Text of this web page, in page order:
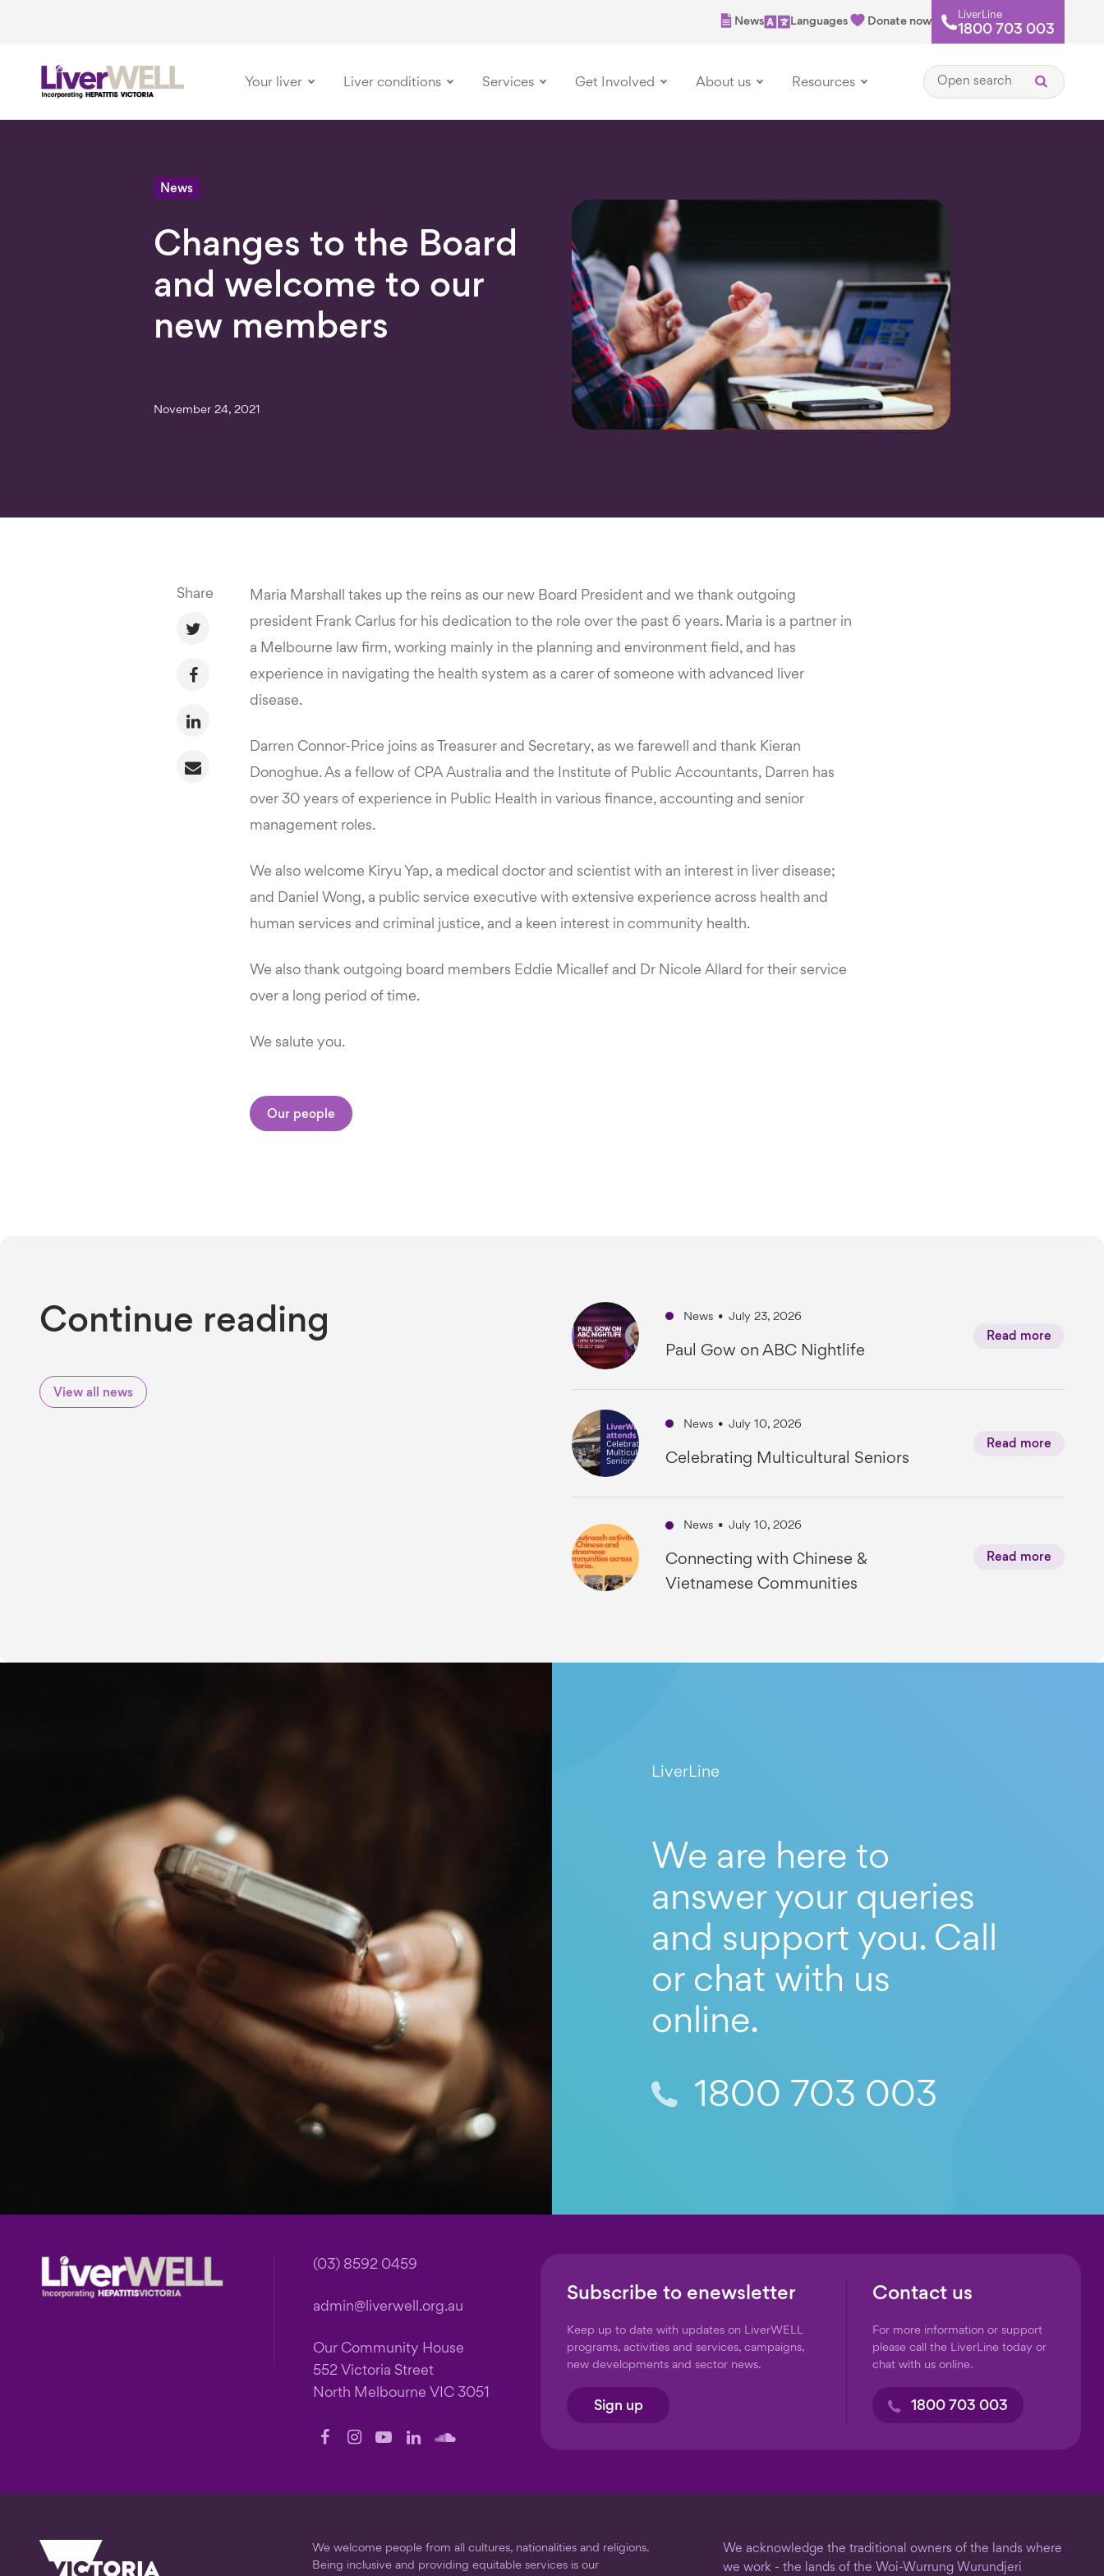
News Languages Donate now
LiverLine
1800 703 003
Your liver Liver conditions Services Get Involved About us Resources Open search
-
News
Changes to the Board
and welcome to our
new members
November 24, 2021
Share
Maria Marshall takes up the reins as our new Board President and we thank outgoing
president Frank Carlus for his dedication to the role over the past 6 years. Maria is a partner in
a Melbourne law firm, working mainly in the planning and environment field, and has
experience in navigating the health system as a carer of someone with advanced liver
disease.
Darren Connor-Price joins as Treasurer and Secretary, as we farewell and thank Kieran
Donoghue. As a fellow of CPA Australia and the Institute of Public Accountants, Darren has
over 30 years of experience in Public Health in various finance, accounting and senior
management roles.
We also welcome Kiryu Yap, a medical doctor and scientist with an interest in liver disease;
and Daniel Wong, a public service executive with extensive experience across health and
human services and criminal justice, and a keen interest in community health.
We also thank outgoing board members Eddie Micallef and Dr Nicole Allard for their service
over a long period of time.
We salute you.
Our people
Continue reading
View all news
News • July 23, 2026
Paul Gow on ABC Nightlife
Read more
News • July 10, 2026
Celebrating Multicultural Seniors
Read more
News • July 10, 2026
Connecting with Chinese &
Vietnamese Communities
Read more
LiverLine
We are here to
answer your queries
and support you. Call
or chat with us
online.
1800 703 003
(03) 8592 0459
admin@liverwell.org.au
Our Community House
552 Victoria Street
North Melbourne VIC 3051
Follow
on
Follow
on
Follow
on
Follow
on
Follow
on
Subscribe to enewsletter
Keep up to date with updates on LiverWELL
programs, activities and services, campaigns,
new developments and sector news.
Sign up
Contact us
For more information or support
please call the LiverLine today or
chat with us online.
1800 703 003
We welcome people from all cultures, nationalities and religions.
Being inclusive and providing equitable services is our
We acknowledge the traditional owners of the lands where
we work - the lands of the Woi-Wurrung Wurundjeri